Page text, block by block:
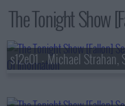
The Tonight Show